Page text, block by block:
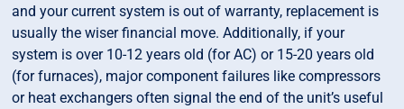
and your current system is out of warranty, replacement is
usually the wiser financial move. Additionally, if your
system is over 10-12 years old (for AC) or 15-20 years old
(for furnaces), major component failures like compressors
or heat exchangers often signal the end of the unit’s useful